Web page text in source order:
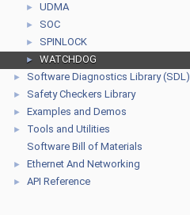
► UDMA
► SOC
► SPINLOCK
► WATCHDOG
► Software Diagnostics Library (SDL)
► Safety Checkers Library
► Examples and Demos
►
Tools and Utilities
Software Bill of Materials
► Ethernet And Networking
► API Reference